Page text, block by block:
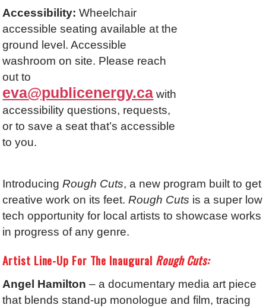
Accessibility: Wheelchair
accessible seating available at the
ground level. Accessible
washroom on site. Please reach
out to
eva@publicenergy.ca with
accessibility questions, requests,
or to save a seat that’s accessible
to you.
IntroducingRough Cuts, a new program built to get
creative work on its feet.Rough Cuts is a super low
tech opportunity for local artists to showcase works
in progress of any genre.
Artist Line-Up For The Inaugural Rough Cuts:
Angel Hamilton – a documentary media art piece
that blends stand-up monologue and film, tracing